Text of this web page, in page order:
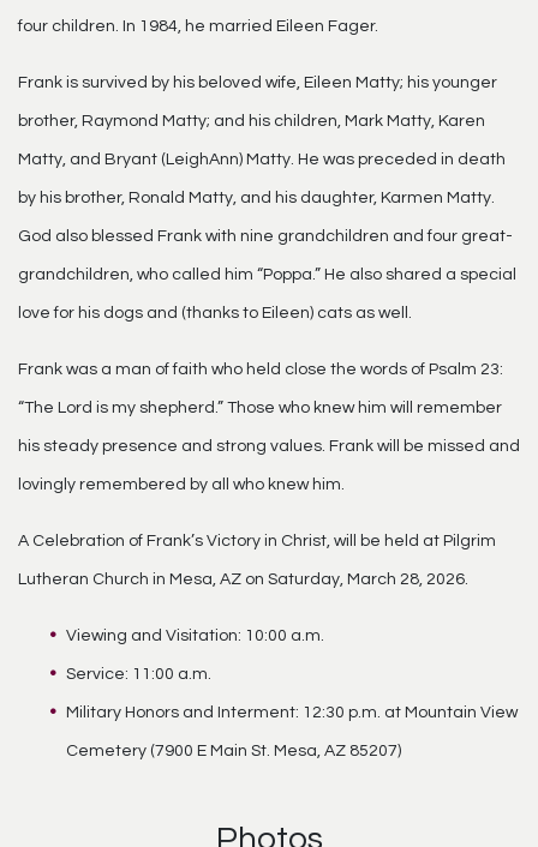
four children. In 1984, he married Eileen Fager.
Frank is survived by his beloved wife, Eileen Matty; his younger
brother, Raymond Matty; and his children, Mark Matty, Karen
Matty, and Bryant (LeighAnn) Matty. He was preceded in death
by his brother, Ronald Matty, and his daughter, Karmen Matty.
God also blessed Frank with nine grandchildren and four great-
grandchildren, who called him “Poppa.” He also shared a special
love for his dogs and (thanks to Eileen) cats as well.
Frank was a man of faith who held close the words of Psalm 23:
“The Lord is my shepherd.” Those who knew him will remember
his steady presence and strong values. Frank will be missed and
lovingly remembered by all who knew him.
A Celebration of Frank’s Victory in Christ, will be held at Pilgrim
Lutheran Church in Mesa, AZ on Saturday, March 28, 2026.
Viewing and Visitation: 10:00 a.m.
Service: 11:00 a.m.
Military Honors and Interment: 12:30 p.m. at Mountain View
Cemetery (7900 E Main St. Mesa, AZ 85207)
Photos